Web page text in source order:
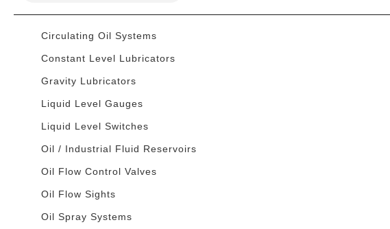
Circulating Oil Systems
Constant Level Lubricators
Gravity Lubricators
Liquid Level Gauges
Liquid Level Switches
Oil / Industrial Fluid Reservoirs
Oil Flow Control Valves
Oil Flow Sights
Oil Spray Systems